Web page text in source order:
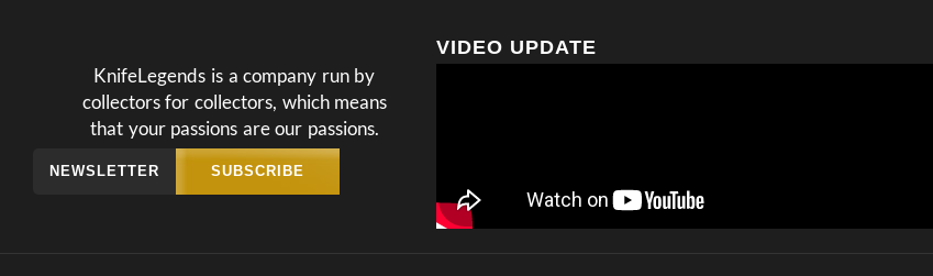
KnifeLegends is a company run by
collectors for collectors, which means
that your passions are our passions.
NEWSLETTER SUBSCRIBE
VIDEO UPDATE